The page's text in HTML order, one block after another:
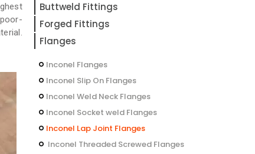
Buttweld Fittings
Forged Fittings
Flanges
Inconel Flanges
Inconel Slip On Flanges
Inconel Weld Neck Flanges
Inconel Socket weld Flanges
Inconel Lap Joint Flanges
Inconel Threaded Screwed Flanges